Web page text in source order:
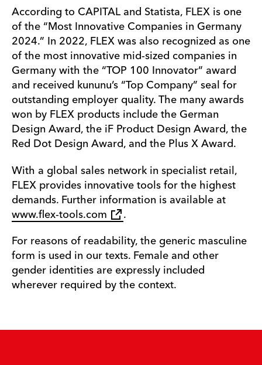
According to CAPITAL and Statista, FLEX is one
of the “Most Innovative Companies in Germany
2024.” In 2022, FLEX was also recognized as one
of the most innovative mid-sized companies in
Germany with the “TOP 100 Innovator” award
and received kununu’s “Top Company” seal for
outstanding employer quality. The many awards
won by FLEX products include the German
Design Award, the iF Product Design Award, the
Red Dot Design Award, and the Plus X Award.
With a global sales network in specialist retail,
FLEX provides innovative tools for the highest
demands. Further information is available at
www.flex-tools.com
.
For reasons of readability, the generic masculine
form is used in our texts. Female and other
gender identities are expressly included
wherever required by the context.